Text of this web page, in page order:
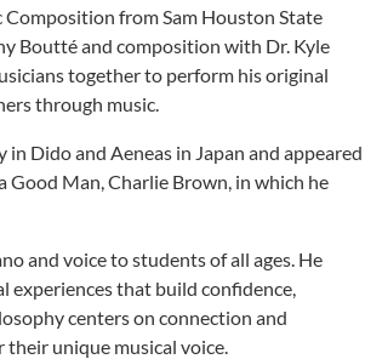
Composition from Sam Houston State
Boutté and composition with Dr. Kyle
together to perform his original
through music.
Dido and Aeneas in Japan and appeared
Good Man, Charlie Brown, in which he
and voice to students of all ages. He
experiences that build confidence,
centers on connection and
their unique musical voice.